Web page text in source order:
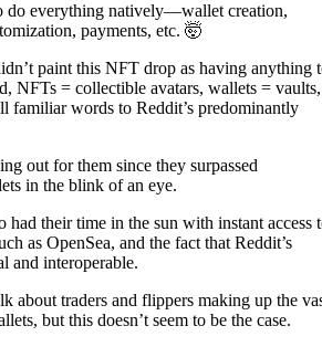
do everything natively—wallet creation,
payments, etc. 🤯
paint this NFT drop as having anything
NFTs = collectible avatars, wallets = vaults,
familiar words to Reddit’s predominantly
out for them since they surpassed
in the blink of an eye.
had their time in the sun with instant access
as OpenSea, and the fact that Reddit’s
and interoperable.
about traders and flippers making up the
but this doesn’t seem to be the case.